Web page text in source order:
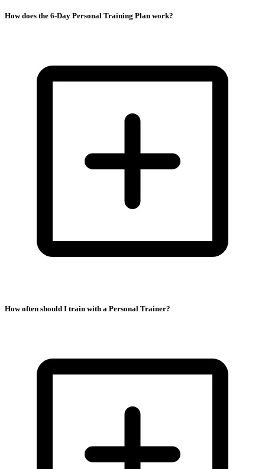
How does the 6-Day Personal Training Plan work?
How often should I train with a Personal Trainer?